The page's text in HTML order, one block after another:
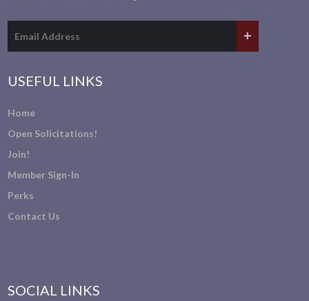
USEFUL LINKS
Home
Open Solicitations!
Join!
Member Sign-In
Perks
Contact Us
SOCIAL LINKS